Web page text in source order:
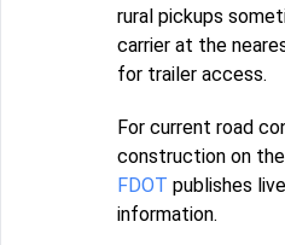
rural pickups
carrier at the
for trailer access.
For current road
construction on
FDOT publishes
information.